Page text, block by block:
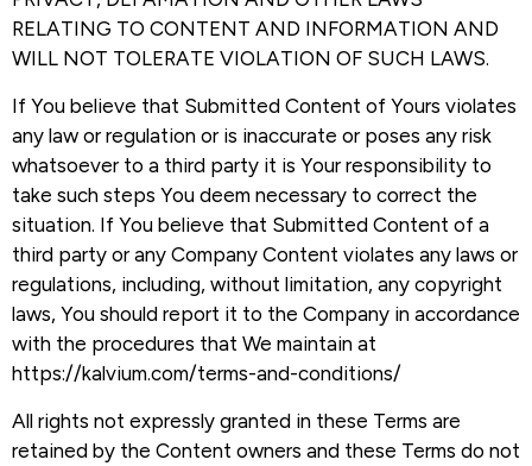
RELATING TO CONTENT AND INFORMATION AND
WILL NOT TOLERATE VIOLATION OF SUCH LAWS.
If You believe that Submitted Content of Yours violates
any law or regulation or is inaccurate or poses any risk
whatsoever to a third party it is Your responsibility to
take such steps You deem necessary to correct the
situation. If You believe that Submitted Content of a
third party or any Company Content violates any laws or
regulations, including, without limitation, any copyright
laws, You should report it to the Company in accordance
with the procedures that We maintain at
https://kalvium.com/terms-and-conditions/
All rights not expressly granted in these Terms are
retained by the Content owners and these Terms do not